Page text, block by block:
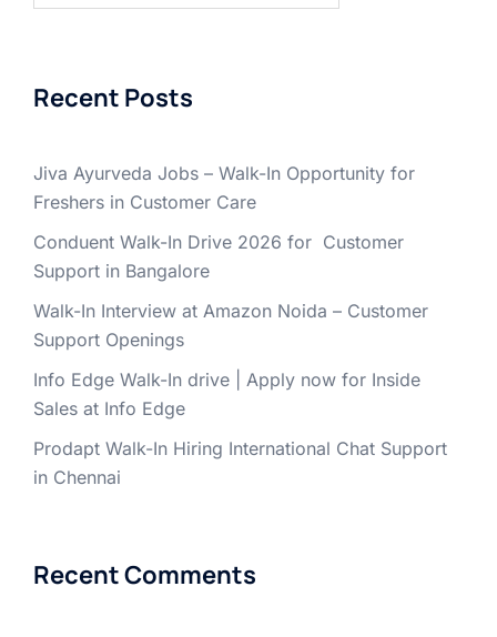
Recent Posts
Jiva Ayurveda Jobs – Walk-In Opportunity for
Freshers in Customer Care
Conduent Walk-In Drive 2026 for Customer
Support in Bangalore
Walk-In Interview at Amazon Noida – Customer
Support Openings
Info Edge Walk-In drive | Apply now for Inside
Sales at Info Edge
Prodapt Walk-In Hiring International Chat Support
in Chennai
Recent Comments